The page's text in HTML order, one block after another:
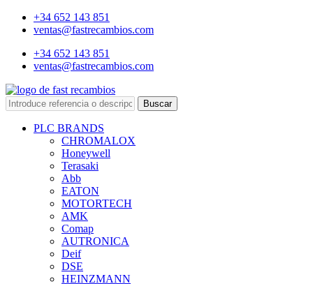
+34 652 143 851
ventas@fastrecambios.com
+34 652 143 851
ventas@fastrecambios.com
Buscar
PLC BRANDS
CHROMALOX
Honeywell
Terasaki
Abb
EATON
MOTORTECH
AMK
Comap
AUTRONICA
Deif
DSE
HEINZMANN